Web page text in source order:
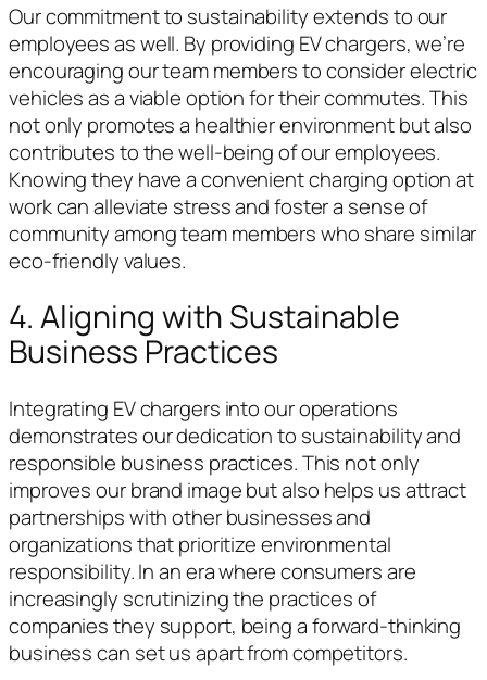
Our commitment to sustainability extends to our
employees as well. By providing EV chargers, we’re
encouraging our team members to consider electric
vehicles as a viable option for their commutes. This
not only promotes a healthier environment but also
contributes to the well-being of our employees.
Knowing they have a convenient charging option at
work can alleviate stress and foster a sense of
community among team members who share similar
eco-friendly values.
4. Aligning with Sustainable
Business Practices
Integrating EV chargers into our operations
demonstrates our dedication to sustainability and
responsible business practices. This not only
improves our brand image but also helps us attract
partnerships with other businesses and
organizations that prioritize environmental
responsibility. In an era where consumers are
increasingly scrutinizing the practices of
companies they support, being a forward-thinking
business can set us apart from competitors.